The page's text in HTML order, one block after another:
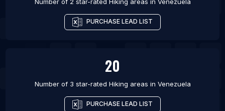
PURCHASE LEAD LIST
20
Number of 3 star-rated Hiking areas in Venezuela
PURCHASE LEAD LIST